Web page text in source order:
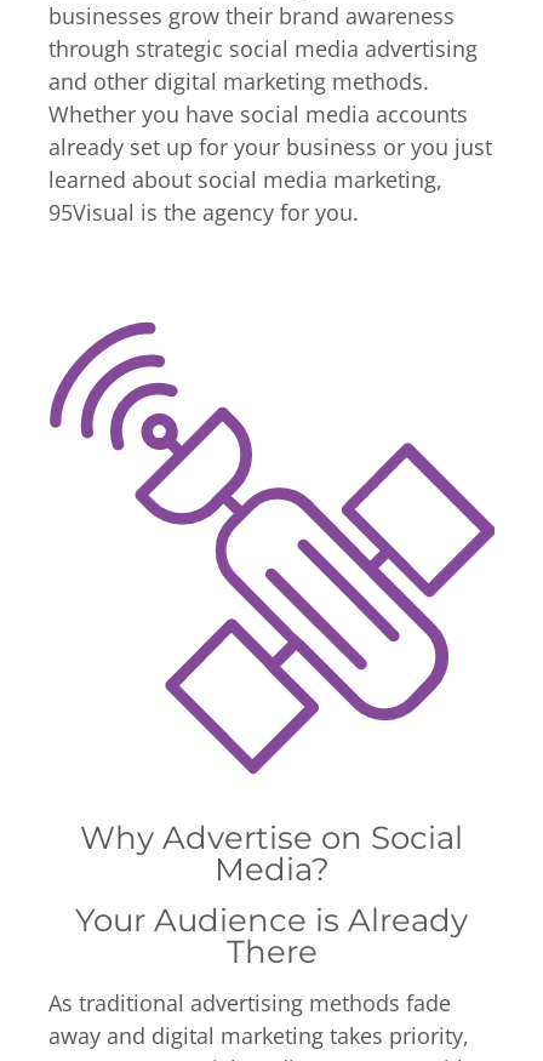
businesses grow their brand awareness
through strategic social media advertising
and other digital marketing methods.
Whether you have social media accounts
already set up for your business or you just
learned about social media marketing,
95Visual is the agency for you.
Why Advertise on Social
Media?
Your Audience is Already
There
As traditional advertising methods fade
away and digital marketing takes priority,